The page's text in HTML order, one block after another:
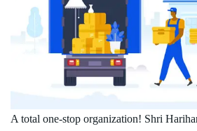
A total one-stop organization! Shri